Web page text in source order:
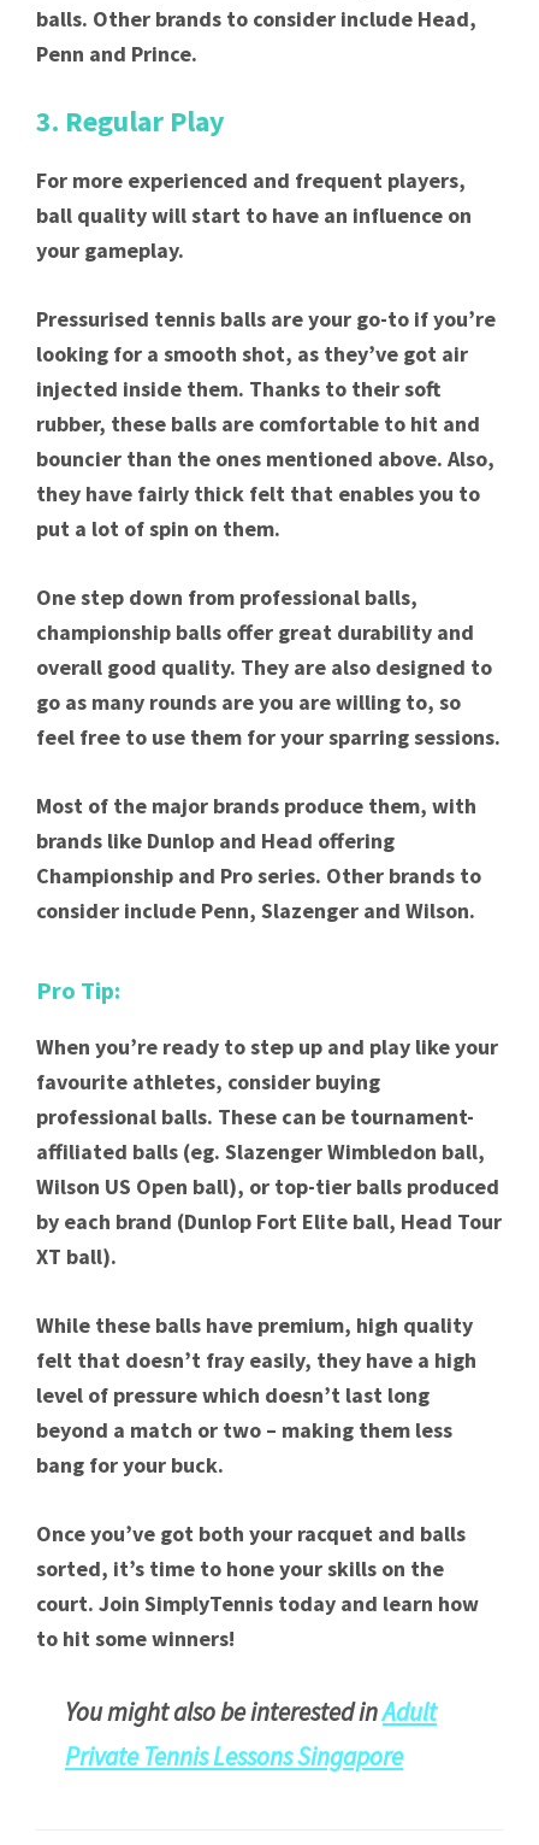
balls. Other brands to consider include Head,
Penn and Prince.
3. Regular Play
For more experienced and frequent players,
ball quality will start to have an influence on
your gameplay.
Pressurised tennis balls are your go-to if you’re
looking for a smooth shot, as they’ve got air
injected inside them. Thanks to their soft
rubber, these balls are comfortable to hit and
bouncier than the ones mentioned above. Also,
they have fairly thick felt that enables you to
put a lot of spin on them.
One step down from professional balls,
championship balls offer great durability and
overall good quality. They are also designed to
go as many rounds are you are willing to, so
feel free to use them for your sparring sessions.
Most of the major brands produce them, with
brands like Dunlop and Head offering
Championship and Pro series. Other brands to
consider include Penn, Slazenger and Wilson.
Pro Tip:
When you’re ready to step up and play like your
favourite athletes, consider buying
professional balls. These can be tournament-
affiliated balls (eg. Slazenger Wimbledon ball,
Wilson US Open ball), or top-tier balls produced
by each brand (Dunlop Fort Elite ball, Head Tour
XT ball).
While these balls have premium, high quality
felt that doesn’t fray easily, they have a high
level of pressure which doesn’t last long
beyond a match or two – making them less
bang for your buck.
Once you’ve got both your racquet and balls
sorted, it’s time to hone your skills on the
court. Join SimplyTennis today and learn how
to hit some winners!
You might also be interested inAdult
PrivateTennis Lessons Singapore